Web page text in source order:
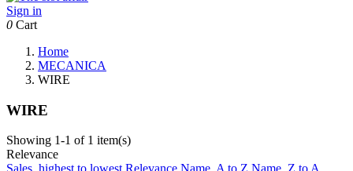
Sign in
0 Cart
Home
MECANICA
WIRE
WIRE
Showing 1-1 of 1 item(s)
Relevance